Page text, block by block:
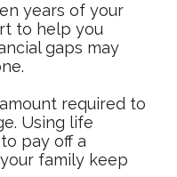
years of your
to help you
gaps may
required to
Using life
pay off a
family keep